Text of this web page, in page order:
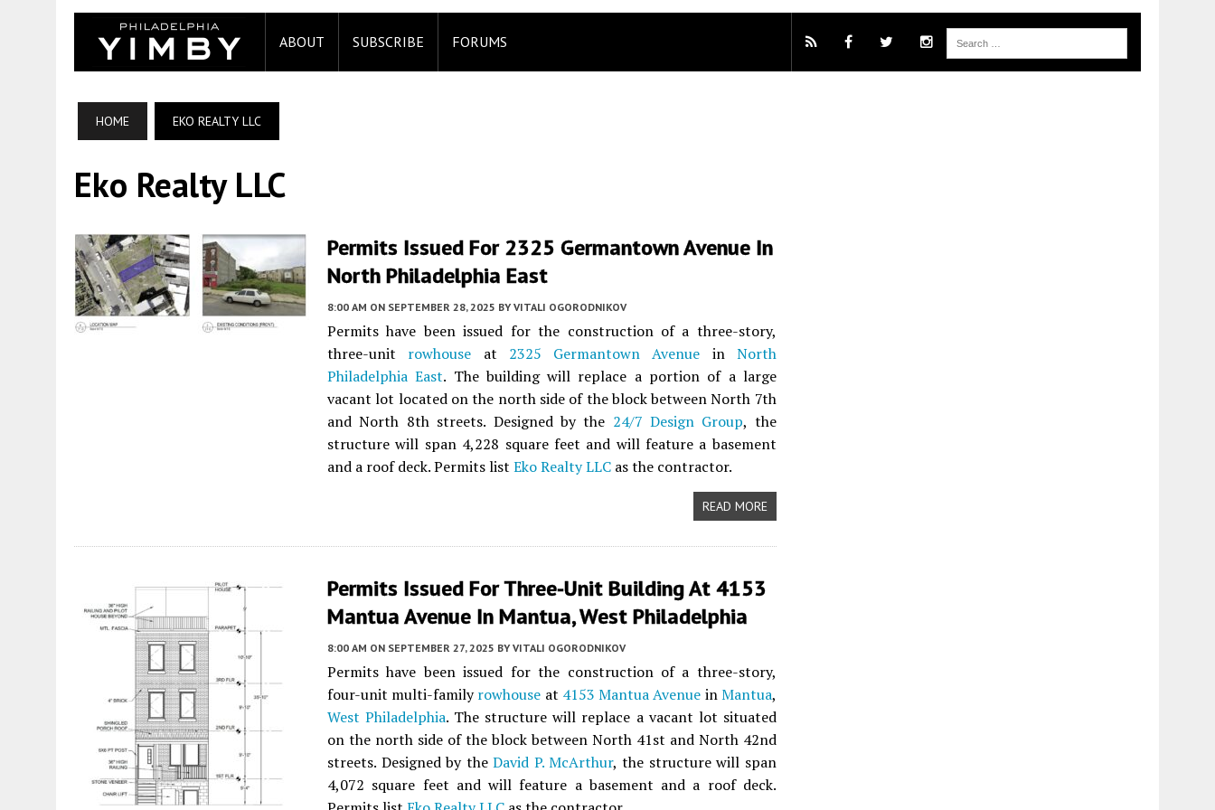
ABOUT SUBSCRIBE FORUMS
HOME EKO REALTY LLC
Eko Realty LLC
Permits Issued For 2325 Germantown Avenue In
North Philadelphia East
8:00 AM ON SEPTEMBER 28, 2025 BY VITALI OGORODNIKOV
Permits have been issued for the construction of a three-story,
three-unit rowhouse at 2325 Germantown Avenue in North
Philadelphia East. The building will replace a portion of a large
vacant lot located on the north side of the block between North 7th
and North 8th streets. Designed by the 24/7 Design Group, the
structure will span 4,228 square feet and will feature a basement
and a roof deck. Permits list Eko Realty LLC as the contractor.
READ MORE
Permits Issued For Three-Unit Building At 4153
Mantua Avenue In Mantua, West Philadelphia
8:00 AM ON SEPTEMBER 27, 2025 BY VITALI OGORODNIKOV
Permits have been issued for the construction of a three-story,
four-unit multi-familyrowhouse at 4153 Mantua Avenue inMantua,
West Philadelphia. The structure will replace a vacant lot situated
on the north side of the block between North 41st and North 42nd
streets. Designed by theDavid P. McArthur, the structure will span
4,072 square feet and will feature a basement and a roof deck.